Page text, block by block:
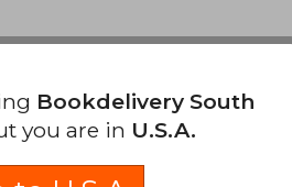
Bookdelivery South
you are in U.S.A.